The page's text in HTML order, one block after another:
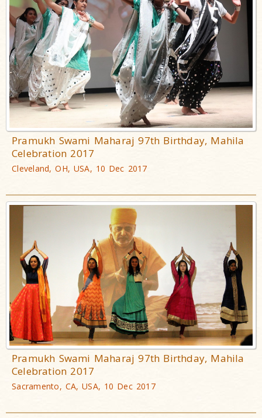
Pramukh Swami Maharaj 97th Birthday, Mahila
Celebration 2017
Cleveland, OH, USA, 10 Dec 2017
Pramukh Swami Maharaj 97th Birthday, Mahila
Celebration 2017
Sacramento, CA, USA, 10 Dec 2017